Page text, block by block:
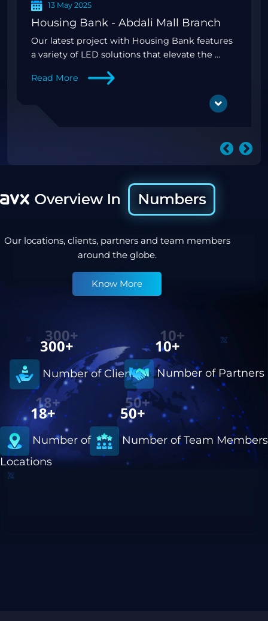
13 Mar 2025
Twice the exposure, double the impact—
introducing the innovative double-sided
Read More
Our locations, clients, partners and team members
around the globe.
Know More
300+
Number of Clients
10+
Number of Partners
18+
Number of
Locations
50+
Number of Team Members